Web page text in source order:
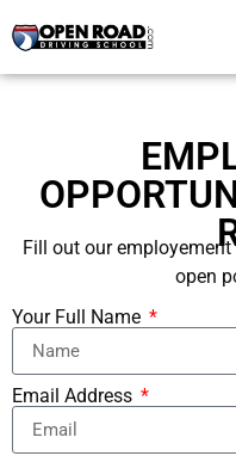
Fill out our
open
Your Full Name
Email Address